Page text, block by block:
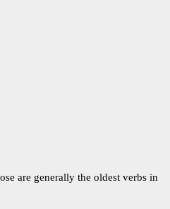
are generally the oldest verbs in